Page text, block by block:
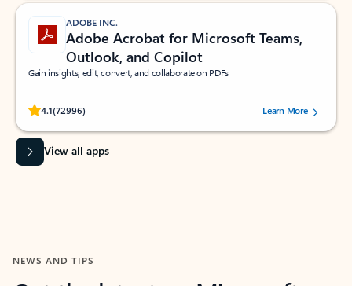
ADOBE INC.
Adobe Acrobat for Microsoft Teams,
Outlook, and Copilot
Gain insights, edit, convert, and collaborate on PDFs
4.1(72996)
Rated (#=ratingAverage#) stars out of 5 stars, by 72996 users.Learn More
View all apps
NEWS AND TIPS